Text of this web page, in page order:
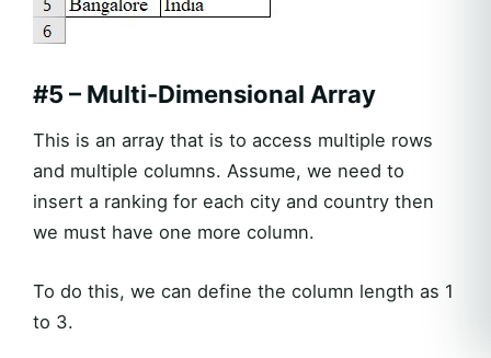
#5 – Multi-Dimensional Array
This is an array that is to access multiple rows
and multiple columns. Assume, we need to
insert a ranking for each city and country then
we must have one more column.
To do this, we can define the column length as 1
to 3.